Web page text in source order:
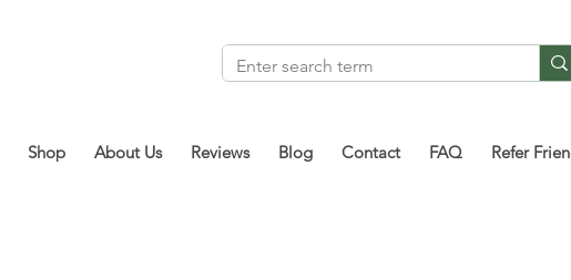
Shop About Us Reviews Blog Contact FAQ Refer